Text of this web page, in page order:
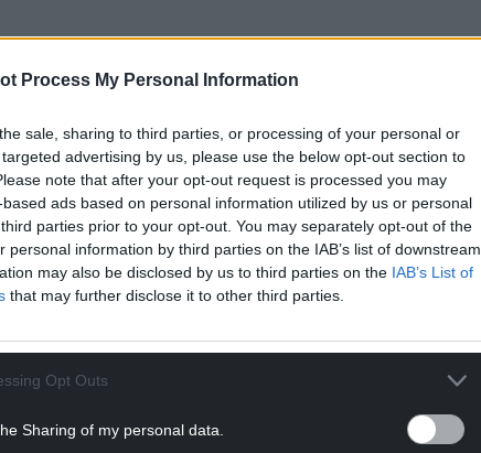
Process My Personal Information
sale, sharing to third parties, or processing of your personal or
advertising by us, please use the below opt-out section to
note that after your opt-out request is processed you may
ads based on personal information utilized by us or personal
parties prior to your opt-out. You may separately opt-out of the
personal information by third parties on the IAB’s list of downstream
may also be disclosed by us to third parties on the IAB’s List of
that may further disclose it to other third parties.
Opt Outs
Sharing of my personal data.
today (17 January), Ms Saville
a big fanfare with grand promises to
withholding almost £4bn in funds
and Northern Ireland.
BELOW